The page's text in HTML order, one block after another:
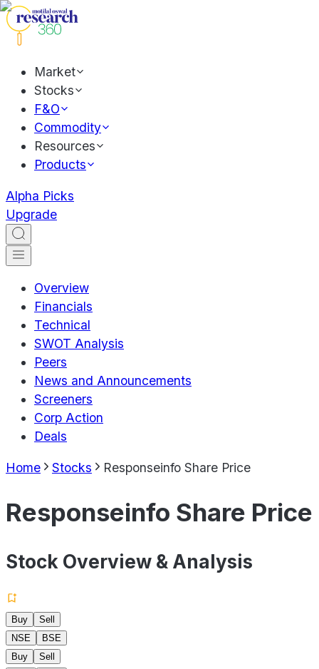
Market
Stocks
F&O
Commodity
Resources
Products
Alpha Picks
Upgrade
Overview
Financials
Technical
SWOT Analysis
Peers
News and Announcements
Screeners
Corp Action
Deals
Home Stocks Responseinfo Share Price
Responseinfo Share Price
Stock Overview & Analysis
Buy
Sell
NSE
BSE
Buy
Sell